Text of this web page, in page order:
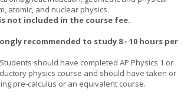
atomic, and nuclear physics.
not included in the course fee.
recommended to study 8 - 10 hours per
Students should have completed AP Physics 1 or
physics course and should have taken or
pre-calculus or an equivalent course.